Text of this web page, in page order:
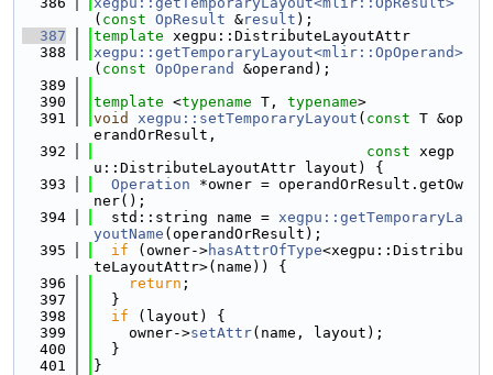
( const OpResult &result );
  387
template xegpu::DistributeLayoutAttr
  388
xegpu::getTemporaryLayout<mlir::OpOperand>
( const OpOperand
&operand);
  389
  390
template <typename T, typename>
  391
void xegpu::setTemporaryLayout ( const T &op
erandOrResult,
  392
const xegp
u::DistributeLayoutAttr layout) {
  393
Operation *owner = operandOrResult.getOw
ner();
  394
  std::string name =
xegpu::getTemporaryLa
youtName (operandOrResult);
  395
if (owner->hasAttrOfType<xegpu::Distribu
teLayoutAttr>(name)) {
  396
return ;
  397
  }
  398
if (layout) {
  399
    owner->
setAttr(name, layout);
  400
  }
  401
}